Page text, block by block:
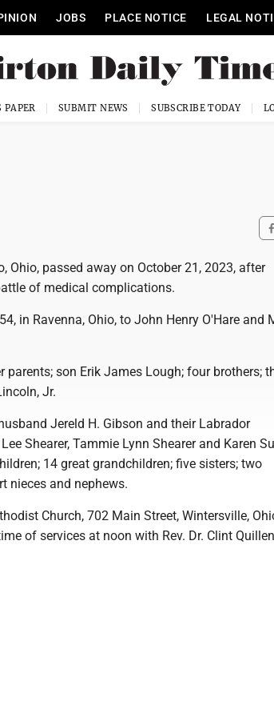
JOBS PLACE NOTICE LEGAL
PAPER SUBMIT NEWS SUBSCRIBE TODAY
Ohio, passed away on October 21, 2023, after
of medical complications.
in Ravenna, Ohio, to John Henry O'Hare and
parents; son Erik James Lough; four brothers;
Jr.
Jereld H. Gibson and their Labrador
Shearer, Tammie Lynn Shearer and Karen
14 great grandchildren; five sisters; two
nieces and nephews.
Church, 702 Main Street, Wintersville,
of services at noon with Rev. Dr. Clint Quillen